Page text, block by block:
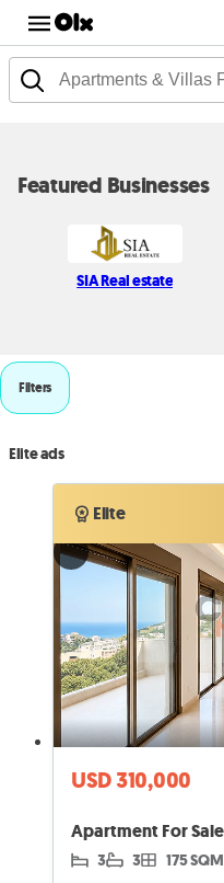
Featured Businesses
SIA Real estate
Filters
Elite ads
Elite
Verified
Elite
USD 310,000
3 3 175 SQM